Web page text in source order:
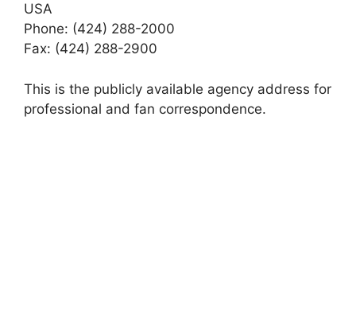
USA
Phone: (424) 288-2000
Fax: (424) 288-2900
This is the publicly available agency address for
professional and fan correspondence.